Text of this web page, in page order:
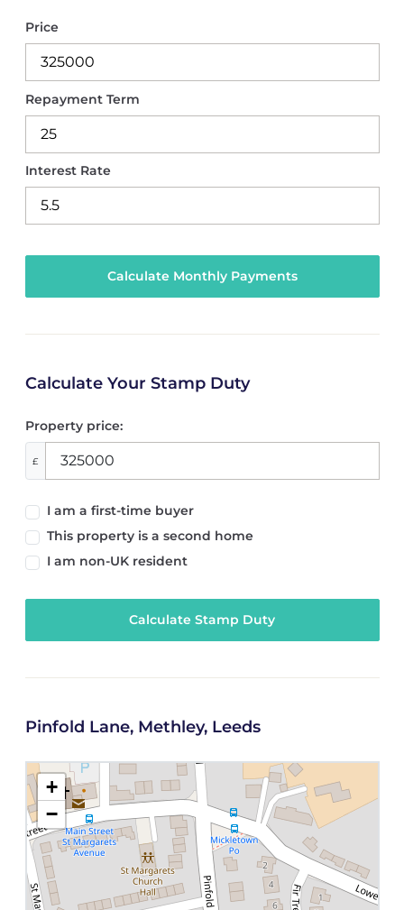
Price
Repayment Term
Interest Rate
Calculate Your Stamp Duty
Property price:
£
I am a first-time buyer
This property is a second home
I am non-UK resident
Calculate Stamp Duty
Pinfold Lane, Methley, Leeds
+
−